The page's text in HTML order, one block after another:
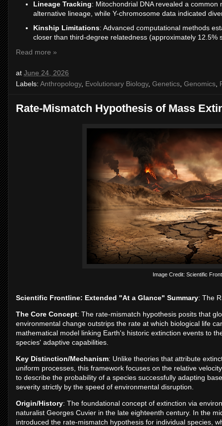
Lineage Tracking: Mitochondrial DNA revealed a
alternative lineage, while Y-chromosome data indicated
Kinship Limitations: Advanced computational methods
closer than third-degree relatedness (approximately
Read more »
at June 24, 2026
Labels: Anthropology, Evolutionary Biology, Genetics Genomics
Rate-Mismatch Hypothesis of Mass
Image Credit: Scientific
Scientific Frontline: Extended "At a Glance" Summary: The
The Core Concept: The rate-mismatch hypothesis posits that
environmental change outstrips the rate at which biological life
mathematical model linking Earth's historic extinction events to
species' adaptive capabilities.
Key Distinction/Mechanism: Unlike theories that attribute
uniform processes, this framework focuses on the relative
to describe the probability of a species successfully adapting
severity strictly by the speed of environmental disruption.
Origin/History: The foundational concept of extinction via
naturalist Georges Cuvier in the late eighteenth century. In the
introduced the rate-mismatch hypothesis for individual species,